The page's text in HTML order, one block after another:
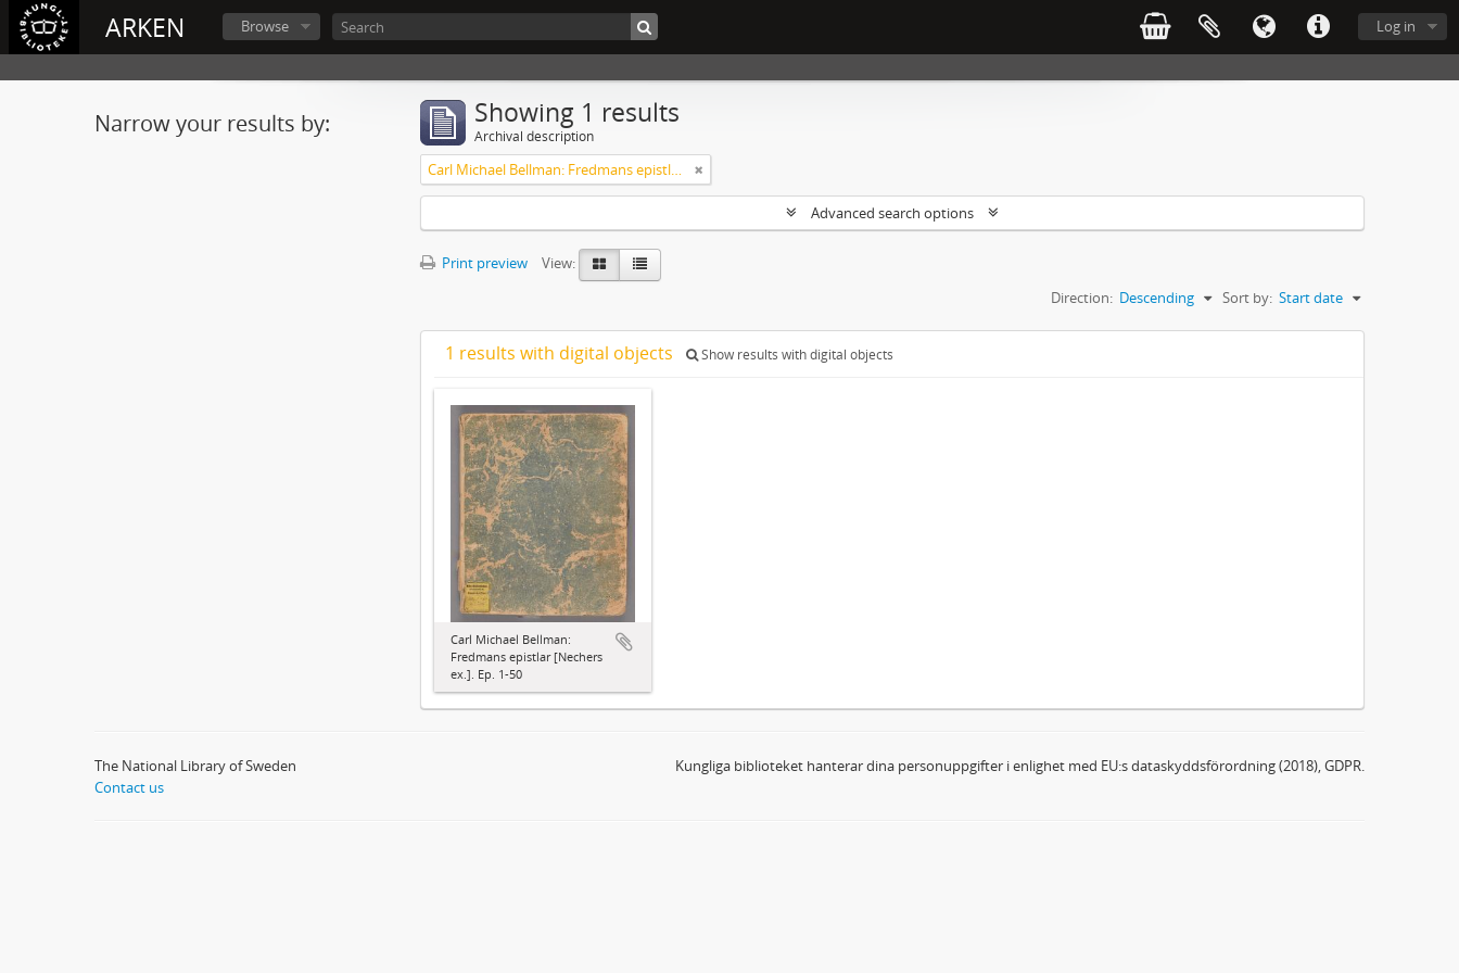
ARKEN Log in
Browse
Narrow your results by: Showing 1 results
Archival description
Carl Michael Bellman: Fredmans epistlar [Nechers ex.]. Ep. 1-50
Advanced search options
Print preview
View:
Sort by: Start date
Direction: Descending
1 results with digital objects Show results with digital objects
Carl Michael Bellman:
Fredmans epistlar [Nechers
ex.]. Ep. 1-50
The National Library of Sweden
Contact us
Kungliga biblioteket hanterar dina personuppgifter i enlighet med EU:s dataskyddsförordning (2018), GDPR.